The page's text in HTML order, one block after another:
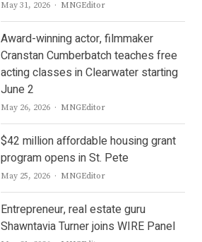
May 31, 2026 Author
MNGEditor
Award-winning actor, filmmaker
Cranstan Cumberbatch teaches free
acting classes in Clearwater starting
June 2
May 26, 2026 Author
MNGEditor
$42 million affordable housing grant
program opens in St. Pete
May 25, 2026 Author
MNGEditor
Entrepreneur, real estate guru
Shawntavia Turner joins WIRE Panel